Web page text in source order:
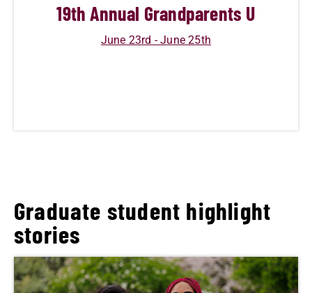
19th Annual Grandparents U
June 23rd - June 25th
Graduate student highlight
stories